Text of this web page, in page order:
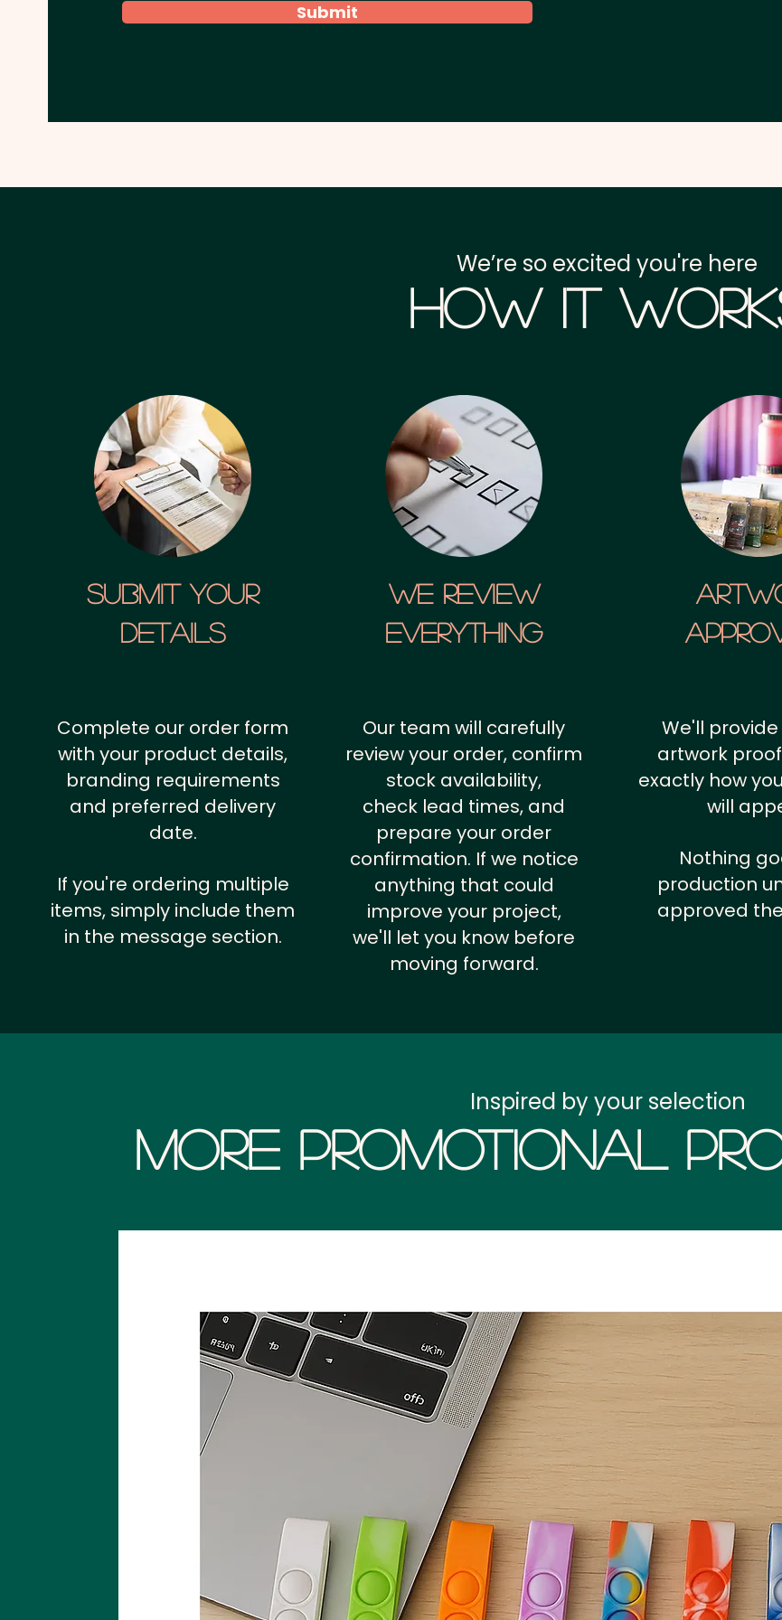
Submit
We’re so excited you're here
How it
SUBMIT YOUR
details
We Review
Everything
Complete our order form
with your product details,
branding requirements
and preferred delivery
date.
If you're ordering multiple
items, simply include them
in the message section.
Our team will carefully
review your order, confirm
stock availability,
check lead times, and
prepare your order
confirmation. If we notice
anything that could
improve your project,
we'll let you know before
moving forward.
We'll
artwork
exactly how
will
Nothing
production
approved
More Promotional
Inspired by your selection